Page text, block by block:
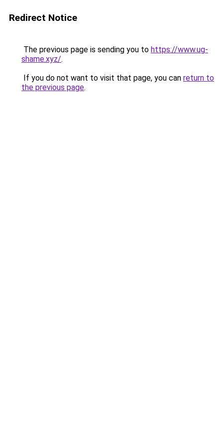
Redirect Notice
The previous page is sending you to https://www.ug-
shame.xyz/.
If you do not want to visit that page, you can return to
the previous page.